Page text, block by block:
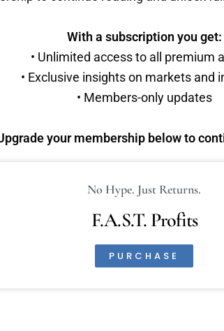
With a subscription you get:
• Unlimited access to all premium
• Exclusive insights on markets and
• Members-only updates
your membership below to
No Hype. Just Returns.
F.A.S.T. Profits
PURCHASE